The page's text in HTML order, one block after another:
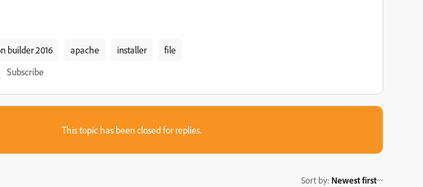
builder 2016 apache installer
file
Subscribe
This topic has been closed for replies.
Sort by: Newest first